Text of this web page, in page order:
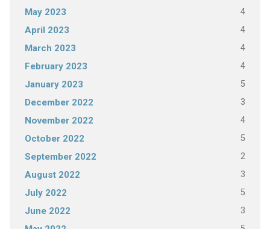
May 2023 4
April 2023 4
March 2023 4
February 2023 4
January 2023 5
December 2022 3
November 2022 4
October 2022 5
September 2022 2
August 2022 3
July 2022 5
June 2022 3